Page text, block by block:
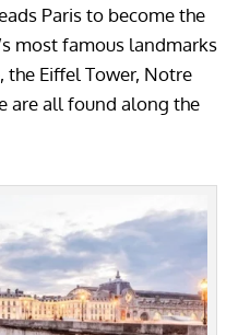
Paris to become the
most famous landmarks
the Eiffel Tower, Notre
are all found along the